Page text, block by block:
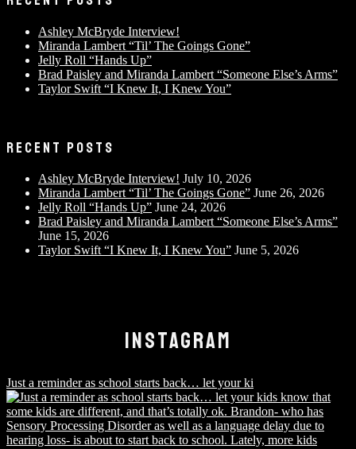
Ashley McBryde Interview!
Miranda Lambert “Til’ The Goings Gone”
Jelly Roll “Hands Up”
Brad Paisley and Miranda Lambert “Someone Else’s Arms”
Taylor Swift “I Knew It, I Knew You”
RECENT POSTS
Ashley McBryde Interview! July 10, 2026
Miranda Lambert “Til’ The Goings Gone” June 26, 2026
Jelly Roll “Hands Up” June 24, 2026
Brad Paisley and Miranda Lambert “Someone Else’s Arms”
June 15, 2026
Taylor Swift “I Knew It, I Knew You” June 5, 2026
INSTAGRAM
Just a reminder as school starts back… let your ki